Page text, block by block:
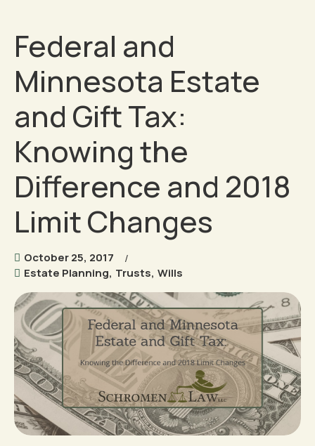
Federal and
Minnesota Estate
and Gift Tax:
Knowing the
Difference and 2018
Limit Changes
October 25, 2017
Estate Planning, Trusts, Wills